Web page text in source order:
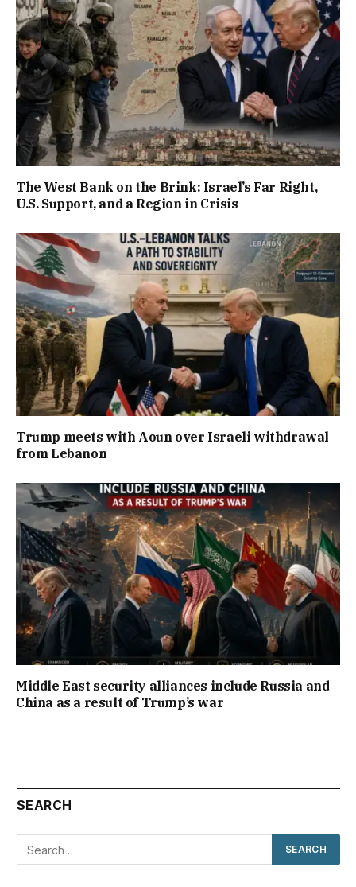
The West Bank on the Brink: Israel’s Far Right,
U.S. Support, and a Region in Crisis
Trump meets with Aoun over Israeli withdrawal
from Lebanon
Middle East security alliances include Russia and
China as a result of Trump’s war
SEARCH